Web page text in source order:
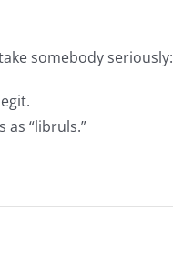
somebody seriously:
“libruls.”